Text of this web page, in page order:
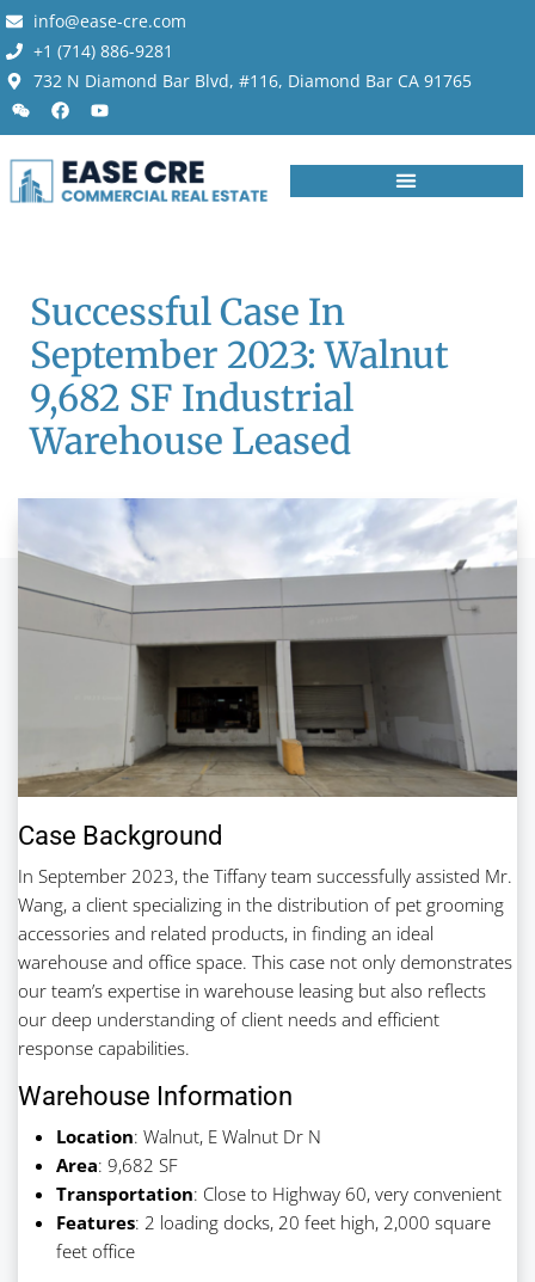
info@ease-cre.com
+1 (714) 886-9281
732 N Diamond Bar Blvd, #116, Diamond Bar CA 91765
Successful Case In
September 2023: Walnut
9,682 SF Industrial
Warehouse Leased
Case Background
In September 2023, the Tiffany team successfully assisted Mr.
Wang, a client specializing in the distribution of pet grooming
accessories and related products, in finding an ideal
warehouse and office space. This case not only demonstrates
our team’s expertise in warehouse leasing but also reflects
our deep understanding of client needs and efficient
response capabilities.
Warehouse Information
Location: Walnut, E Walnut Dr N
Area: 9,682 SF
Transportation: Close to Highway 60, very convenient
Features: 2 loading docks, 20 feet high, 2,000 square
feet office